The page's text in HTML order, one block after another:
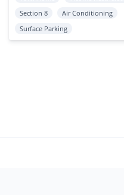
Section 8
Air Conditioning
Surface Parking